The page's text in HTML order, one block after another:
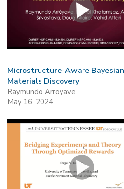
Microstructure-Aware Bayesian
Materials Discovery
Raymundo Arroyave
May 16, 2024